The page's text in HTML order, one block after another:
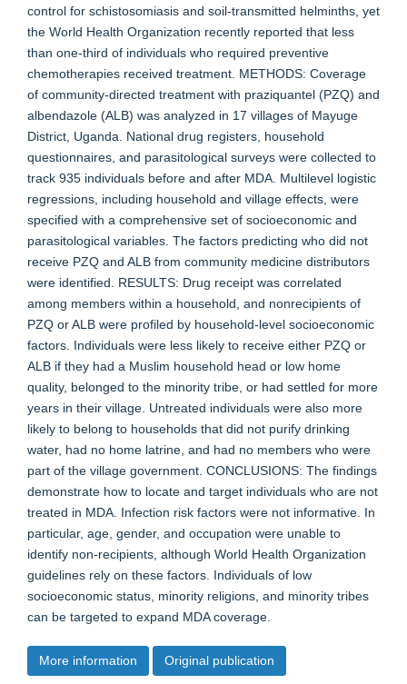
control for schistosomiasis and soil-transmitted helminths, yet
the World Health Organization recently reported that less
than one-third of individuals who required preventive
chemotherapies received treatment. METHODS: Coverage
of community-directed treatment with praziquantel (PZQ) and
albendazole (ALB) was analyzed in 17 villages of Mayuge
District, Uganda. National drug registers, household
questionnaires, and parasitological surveys were collected to
track 935 individuals before and after MDA. Multilevel logistic
regressions, including household and village effects, were
specified with a comprehensive set of socioeconomic and
parasitological variables. The factors predicting who did not
receive PZQ and ALB from community medicine distributors
were identified. RESULTS: Drug receipt was correlated
among members within a household, and nonrecipients of
PZQ or ALB were profiled by household-level socioeconomic
factors. Individuals were less likely to receive either PZQ or
ALB if they had a Muslim household head or low home
quality, belonged to the minority tribe, or had settled for more
years in their village. Untreated individuals were also more
likely to belong to households that did not purify drinking
water, had no home latrine, and had no members who were
part of the village government. CONCLUSIONS: The findings
demonstrate how to locate and target individuals who are not
treated in MDA. Infection risk factors were not informative. In
particular, age, gender, and occupation were unable to
identify non-recipients, although World Health Organization
guidelines rely on these factors. Individuals of low
socioeconomic status, minority religions, and minority tribes
can be targeted to expand MDA coverage.
More information Original publication